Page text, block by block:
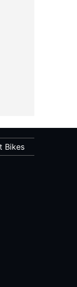
Bikes